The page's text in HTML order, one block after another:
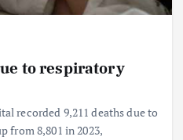
to respiratory
recorded 9,211 deaths due to
from 8,801 in 2023,